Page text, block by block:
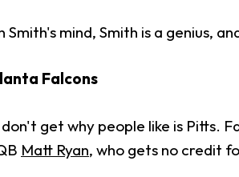
Smith's mind, Smith is a genius,
Falcons
get why people like is Pitts.
Matt Ryan, who gets no credit